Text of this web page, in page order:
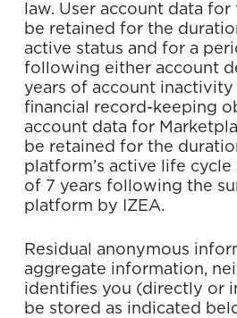
law. User account data for
be retained for the
active status and for a
following either account
years of account
financial record-keeping
account data for
be retained for the
platform’s active life
of 7 years following the
platform by IZEA.
Residual anonymous
aggregate information,
identifies you (directly or
be stored as indicated